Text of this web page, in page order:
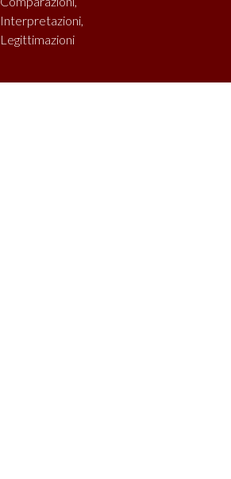
Interpretazioni,
Legittimazioni